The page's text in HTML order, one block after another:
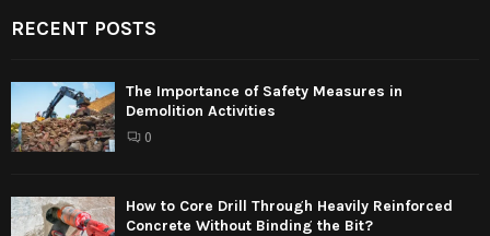
RECENT POSTS
The Importance of Safety Measures in
Demolition Activities
0
How to Core Drill Through Heavily Reinforced
Concrete Without Binding the Bit?